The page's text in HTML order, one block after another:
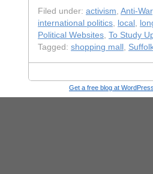
Filed under: activism, Anti-War
international politics, local ,
Political Websites, To Study
Tagged: shopping mall ,
Get a free blog at